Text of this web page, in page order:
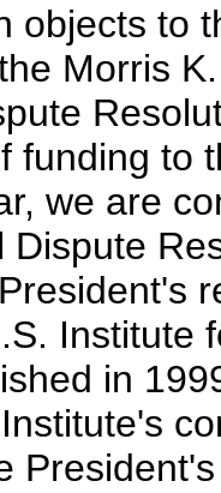
objects to
Morris
funding to
we are
Dispute
Institute
in